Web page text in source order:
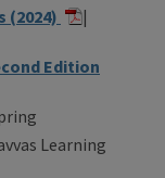
(2024)
|
Edition
Learning